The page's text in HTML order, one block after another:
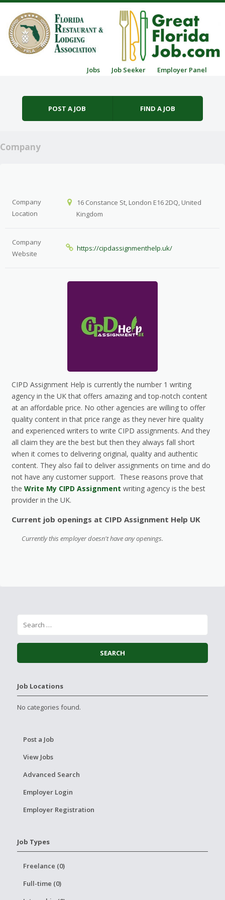
Jobs Job Seeker Employer Panel
POST A JOB FIND A JOB
Company
Company
Location
16 Constance St, London E16 2DQ, United
Kingdom
Company
Website
https://cipdassignmenthelp.uk/
CIPD Assignment Help is currently the number 1 writing
agency in the UK that offers amazing and top-notch content
at an affordable price. No other agencies are willing to offer
quality content in that price range as they never hire quality
and experienced writers to write CIPD assignments. And they
all claim they are the best but then they always fall short
when it comes to delivering original, quality and authentic
content. They also fail to deliver assignments on time and do
not have any customer support. These reasons prove that
theWrite My CIPD Assignmentwriting agency is the best
provider in the UK.
Current job openings at CIPD Assignment Help UK
Currently this employer doesn't have any openings.
Job Locations
No categories found.
Post a Job
View Jobs
Advanced Search
Employer Login
Employer Registration
Job Types
Freelance (0)
Full-time (0)